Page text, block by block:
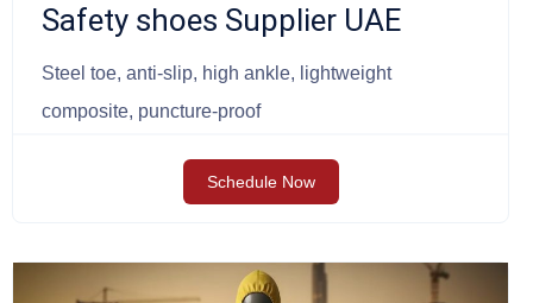
Safety shoes Supplier UAE
Steel toe, anti-slip, high ankle, lightweight
composite, puncture-proof
Schedule Now